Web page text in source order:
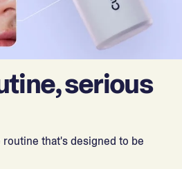
serious
routine that's designed to be